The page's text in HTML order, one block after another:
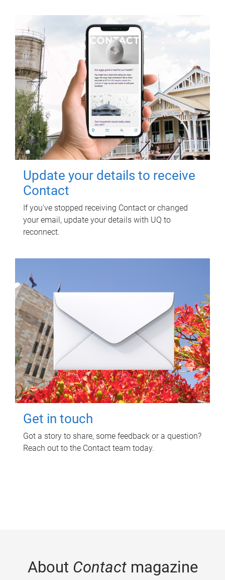
Update your details to receive
Contact
If you've stopped receiving Contact or changed
your email, update your details with UQ to
reconnect.
Get in touch
Got a story to share, some feedback or a question?
Reach out to the Contact team today.
About Contactmagazine